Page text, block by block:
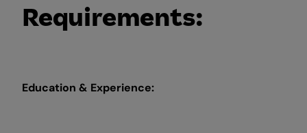
Requirements:
Education & Experience: